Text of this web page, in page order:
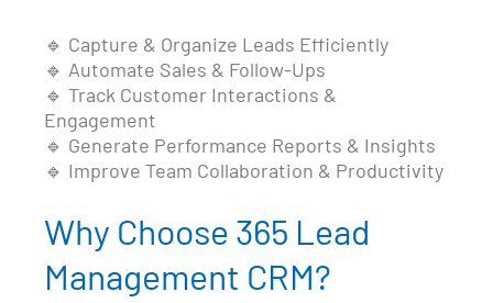
🔹 Capture & Organize Leads Efficiently
🔹 Automate Sales & Follow-Ups
🔹 Track Customer Interactions &
Engagement
🔹 Generate Performance Reports & Insights
🔹 Improve Team Collaboration & Productivity
Why Choose 365 Lead
Management CRM?